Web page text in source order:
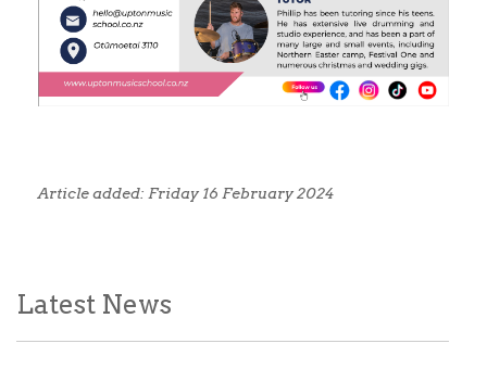
Article added: Friday 16 February 2024
Latest News